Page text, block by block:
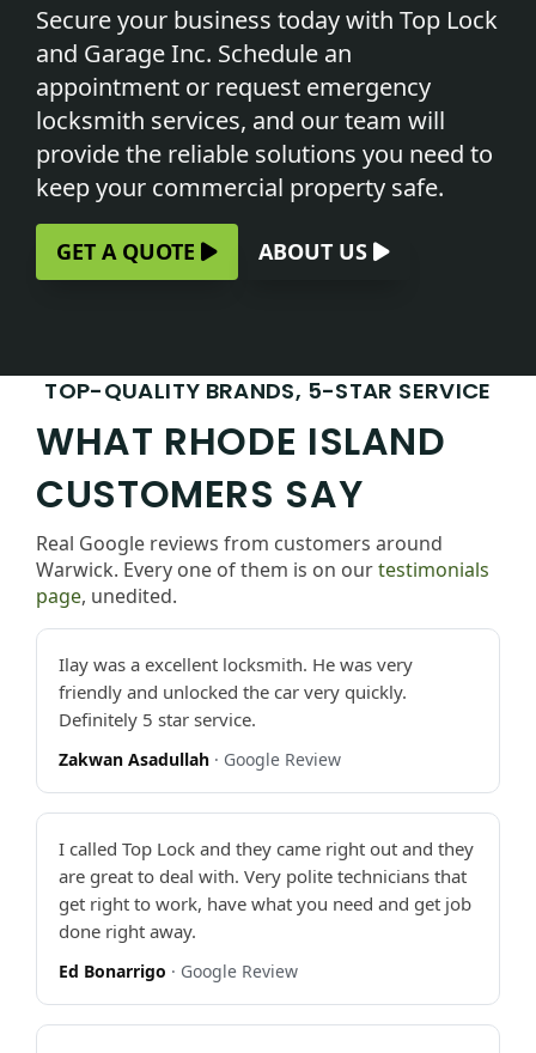
Secure your business today with Top Lock
and Garage Inc. Schedule an
appointment or request emergency
locksmith services, and our team will
provide the reliable solutions you need to
keep your commercial property safe.
GET A QUOTE ABOUT US
TOP-QUALITY BRANDS, 5-STAR SERVICE
WHAT RHODE ISLAND
CUSTOMERS SAY
Real Google reviews from customers around
Warwick. Every one of them is on ourtestimonials
page, unedited.
Ilay was a excellent locksmith. He was very
friendly and unlocked the car very quickly.
Definitely 5 star service.
Zakwan Asadullah · Google Review
I called Top Lock and they came right out and they
are great to deal with. Very polite technicians that
get right to work, have what you need and get job
done right away.
Ed Bonarrigo · Google Review